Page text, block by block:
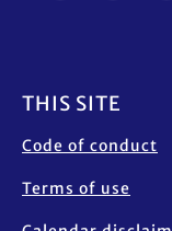
THIS SITE
Code of conduct
Terms of use